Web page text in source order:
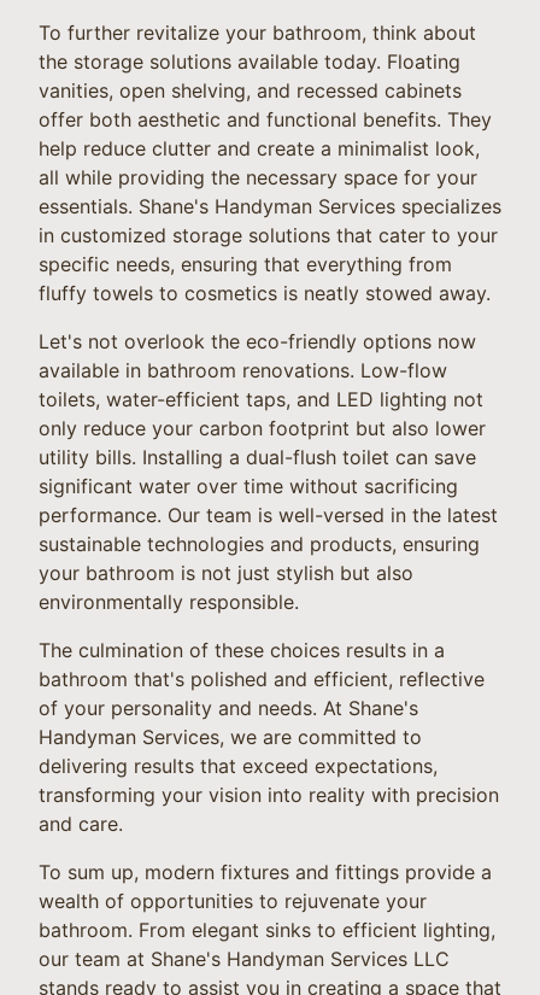
To further revitalize your bathroom, think about
the storage solutions available today. Floating
vanities, open shelving, and recessed cabinets
offer both aesthetic and functional benefits. They
help reduce clutter and create a minimalist look,
all while providing the necessary space for your
essentials. Shane's Handyman Services specializes
in customized storage solutions that cater to your
specific needs, ensuring that everything from
fluffy towels to cosmetics is neatly stowed away.
Let's not overlook the eco-friendly options now
available in bathroom renovations. Low-flow
toilets, water-efficient taps, and LED lighting not
only reduce your carbon footprint but also lower
utility bills. Installing a dual-flush toilet can save
significant water over time without sacrificing
performance. Our team is well-versed in the latest
sustainable technologies and products, ensuring
your bathroom is not just stylish but also
environmentally responsible.
The culmination of these choices results in a
bathroom that's polished and efficient, reflective
of your personality and needs. At Shane's
Handyman Services, we are committed to
delivering results that exceed expectations,
transforming your vision into reality with precision
and care.
To sum up, modern fixtures and fittings provide a
wealth of opportunities to rejuvenate your
bathroom. From elegant sinks to efficient lighting,
our team at Shane's Handyman Services LLC
stands ready to assist you in creating a space that